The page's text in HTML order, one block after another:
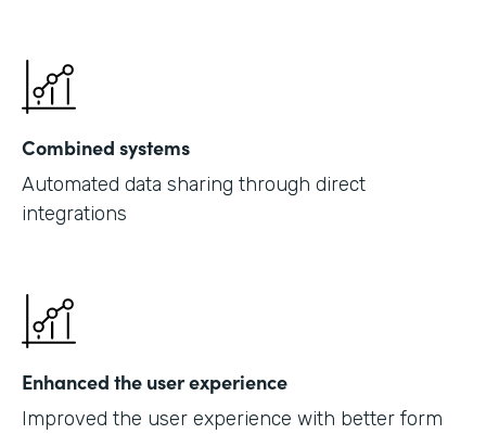
Combined systems
Automated data sharing through direct
integrations
Enhanced the user experience
Improved the user experience with better form